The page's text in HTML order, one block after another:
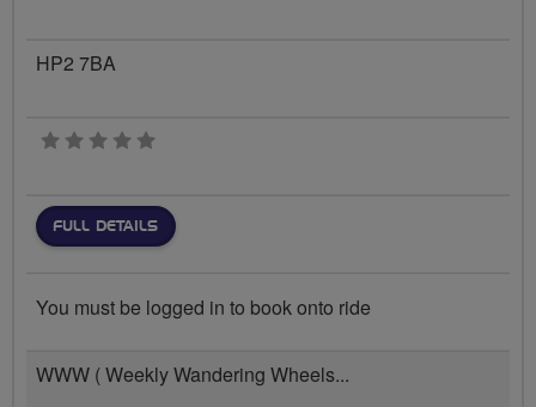
HP2 7BA
0 stars
FULL DETAILS
You must be logged in to book onto ride
WWW ( Weekly Wandering Wheels...